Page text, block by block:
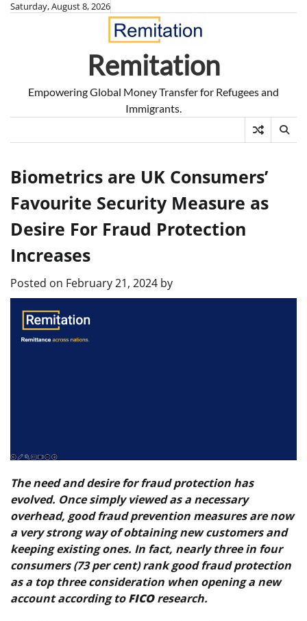
SkipSaturday, August 8, 2026
Remitation
Empowering Global Money Transfer for Refugees and
Immigrants.
Biometrics are UK Consumers’
Favourite Security Measure as
Desire For Fraud Protection
Increases
Posted on February 21, 2024 by
The need and desire for fraud protection has
evolved. Once simply viewed as a necessary
overhead, good fraud prevention measures are now
a very strong way of obtaining new customers and
keeping existing ones. In fact, nearly three in four
consumers (73 per cent) rank good fraud protection
as a top three consideration when opening a new
account according toFICOresearch.